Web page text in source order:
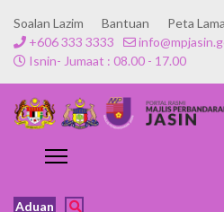
Soalan Lazim Bantuan Peta
+606 333 3333
Isnin- Jumaat : 08.00 - 17.00
Aduan